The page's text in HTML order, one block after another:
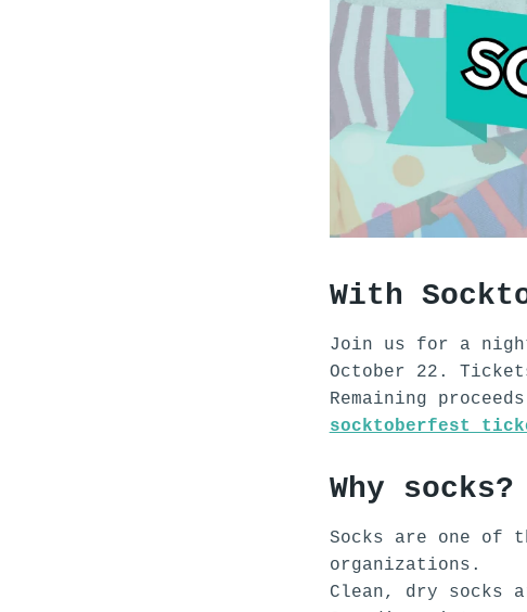
With
Join us for a night
October 22.
Remaining
socktoberfest
Why socks?
Socks are one of
organizations.
Clean, dry socks